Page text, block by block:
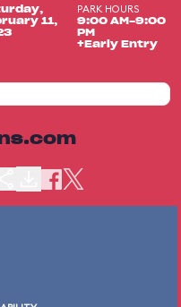
11,
PARK HOURS
9:00 AM-9:00
PM
+Early Entry